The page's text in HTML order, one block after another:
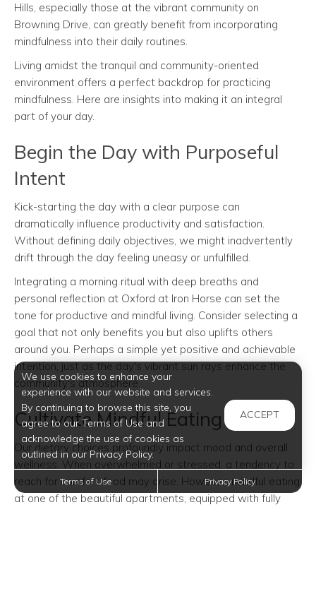
Hills, especially those at the vibrant community on
Browning Drive, can greatly benefit from incorporating
mindfulness into their daily routines.
Living amidst the tranquil and community-oriented
environment offers a perfect backdrop for practicing
mindfulness. Here are insights into making it an integral
part of your day.
Begin the Day with Purposeful
Intent
Kick-starting the day with a clear purpose can
dramatically influence productivity and satisfaction.
Without defining daily objectives, we might inadvertently
drift through the day feeling uneasy or unfulfilled.
Integrating a morning ritual with deep breaths and
personal reflection at Oxford at Iron Horse can set the
tone for productive and mindful living. Consider selecting a
goal that not only benefits you but also uplifts others
around you. Perhaps a simple yet positive and achievable
intention, just as the day's vibrant sun rays enhance the
community's atmosphere.
Cultivate Mindful Eating Habits
Our dietary choices profoundly impact mood and overall
wellness. When overwhelmed or stressed, a tendency to
reach for comfort food may arise. However, mindful eating
at one of the beautiful apartments, equipped with fully
We use cookies to enhance your
experience with our website and services.
By continuing to browse this site, you
agree to our Terms of Use and
acknowledge the use of cookies as
outlined in our Privacy Policy.
ACCEPT
Terms of Use Privacy Policy